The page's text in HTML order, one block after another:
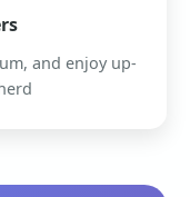
and enjoy up-